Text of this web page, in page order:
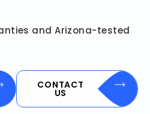
and Arizona-tested
CONTACT
US